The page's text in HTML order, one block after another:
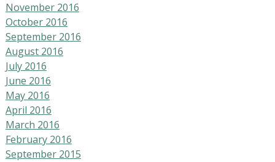
November 2016
October 2016
September 2016
August 2016
July 2016
June 2016
May 2016
April 2016
March 2016
February 2016
September 2015